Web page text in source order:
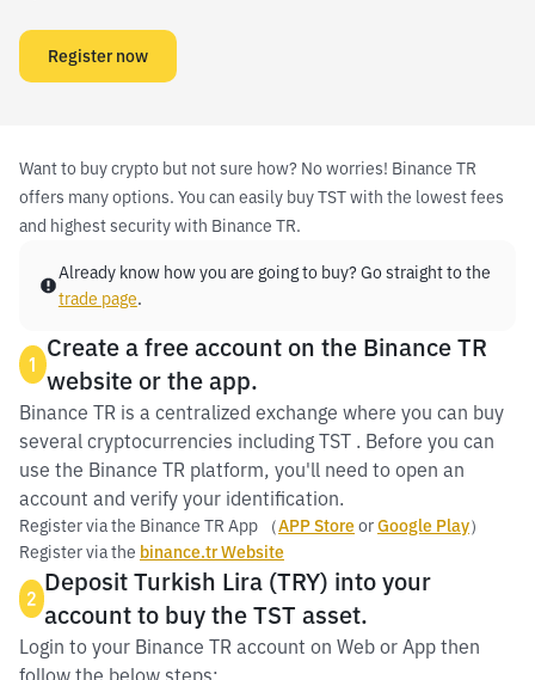
Register now
Want to buy crypto but not sure how? No worries! Binance TR
offers many options. You can easily buy TST with the lowest fees
and highest security with Binance TR.
Already know how you are going to buy? Go straight to the
trade page.
1
Create a free account on the Binance TR
website or the app.
Binance TR is a centralized exchange where you can buy
several cryptocurrencies including TST . Before you can
use the Binance TR platform, you'll need to open an
account and verify your identification.
Register via the Binance TR App （APP StoreorGoogle Play）
Register via the binance.tr Website
2
Deposit Turkish Lira (TRY) into your
account to buy the TST asset.
Login to your Binance TR account on Web or App then
follow the below steps: